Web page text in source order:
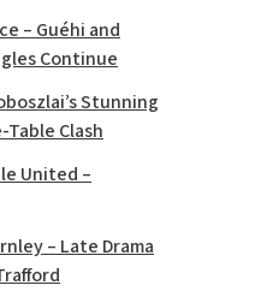
– Guéhi and
Continue
Stunning
Clash
United –
– Late Drama